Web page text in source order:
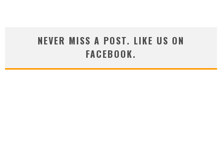
NEVER MISS A POST. LIKE US ON
FACEBOOK.